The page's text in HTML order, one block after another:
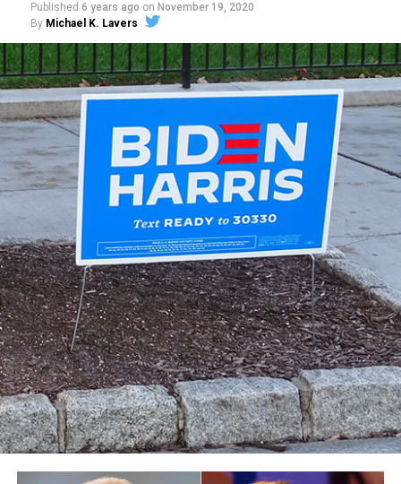
Published 6 years ago on November 19, 2020
By Michael K. Lavers